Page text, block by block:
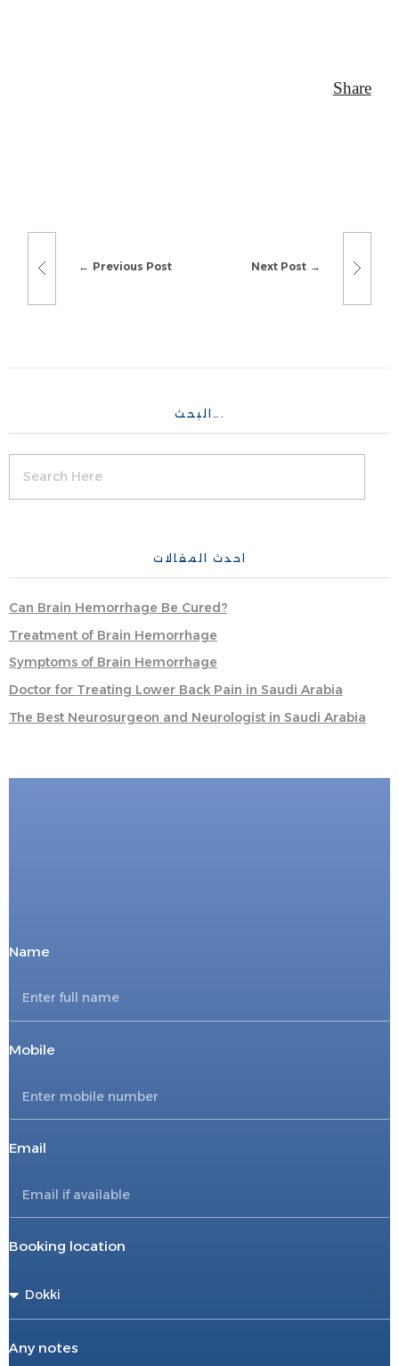
Previous Post Next Post
البحث….
احدث المقالات
Can Brain Hemorrhage Be Cured?
Treatment of Brain Hemorrhage
Symptoms of Brain Hemorrhage
Doctor for Treating Lower Back Pain in Saudi Arabia
The Best Neurosurgeon and Neurologist in Saudi Arabia
Name
Mobile
Email
Booking location
Any notes